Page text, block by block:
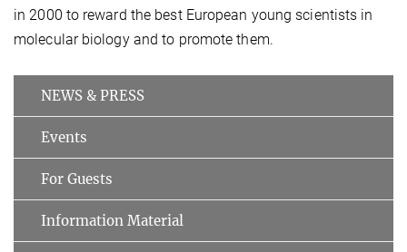
in 2000 to reward the best European young scientists in
molecular biology and to promote them.
NEWS & PRESS
Events
For Guests
Information Material